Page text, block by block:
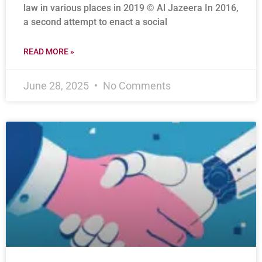
law in various places in 2019 © Al Jazeera In 2016,
a second attempt to enact a social
READ MORE »
June 28, 2025 No Comments